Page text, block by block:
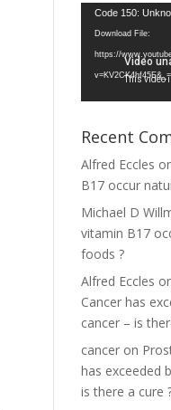
Video
Player
Code 150:
Download File:
https://
Recent
Alfred Eccles
B17 occur
Michael D
vitamin B17
foods ?
Alfred Eccles
Cancer has
cancer – is
cancer on
has exceeded
is there a cure